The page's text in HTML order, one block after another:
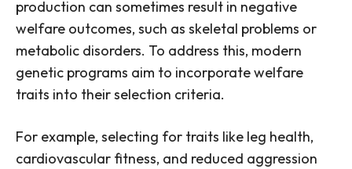
production can sometimes result in negative
welfare outcomes, such as skeletal problems or
metabolic disorders. To address this, modern
genetic programs aim to incorporate welfare
traits into their selection criteria.
For example, selecting for traits like leg health,
cardiovascular fitness, and reduced aggression